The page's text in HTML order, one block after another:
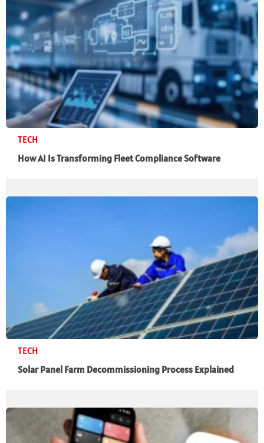
TECH
How AI Is Transforming Fleet Compliance Software
TECH
Solar Panel Farm Decommissioning Process Explained